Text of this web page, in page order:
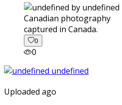
captured in Canada.
0
0
Uploaded ago